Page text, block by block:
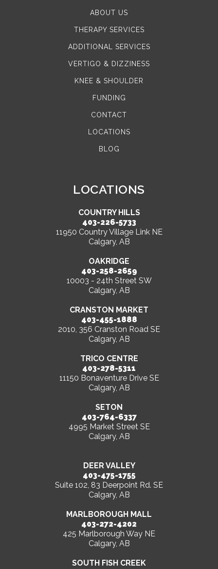
ABOUT US
THERAPY SERVICES
ADDITIONAL SERVICES
VERTIGO & DIZZINESS
KNEE & SHOULDER
FUNDING
CONTACT
LOCATIONS
BLOG
LOCATIONS
COUNTRY HILLS
403-226-5733
11950 Country Village Link NE
Calgary, AB
OAKRIDGE
403-258-2659
10003 - 24th Street SW
Calgary, AB
CRANSTON MARKET
403-455-1888
2010, 356 Cranston Road SE
Calgary, AB
TRICO CENTRE
403-278-5311
11150 Bonaventure Drive SE
Calgary, AB
SETON
403-764-6337
4995 Market Street SE
Calgary, AB
DEER VALLEY
403-475-1755
Suite 102, 83 Deerpoint Rd. SE
Calgary, AB
MARLBOROUGH MALL
403-272-4202
425 Marlborough Way NE
Calgary, AB
SOUTH FISH CREEK